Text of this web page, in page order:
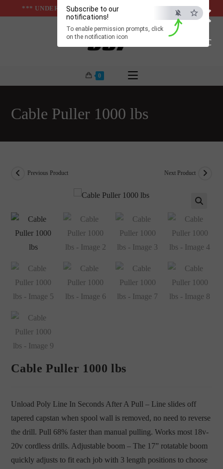
×
ESC
Subscribe to our
notifications!
To enable permission prompts, click
on the notification icon
to
*** UNDER & ABOVE GROUND INFRASTUCTURES ***
0
Cable Puller 1000 lbs
Previous Product Next Product
🔍
Cable Puller 1000 lbs
Unload Poly Line In Seconds After A Pull – Line slides off
tapered capstan when spool wall is removed, no need to reverse
the drill. Pull 68% faster than manual pulling. Works most 18v-
20v cordless drills. Adjustable boom – The 17” rotatable boom
quickly adjusts to fit each job with 3 length positions to choose